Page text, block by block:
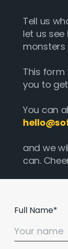
Tell us
let us
monsters
This
you to
You can
and we
can.
Full Name*